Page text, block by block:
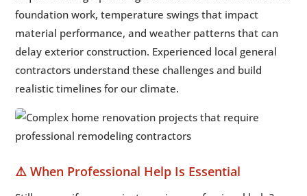
foundation work, temperature swings that impact
material performance, and weather patterns that can
delay exterior construction. Experienced local general
contractors understand these challenges and build
realistic timelines for our climate.
⚠️ When Professional Help Is Essential